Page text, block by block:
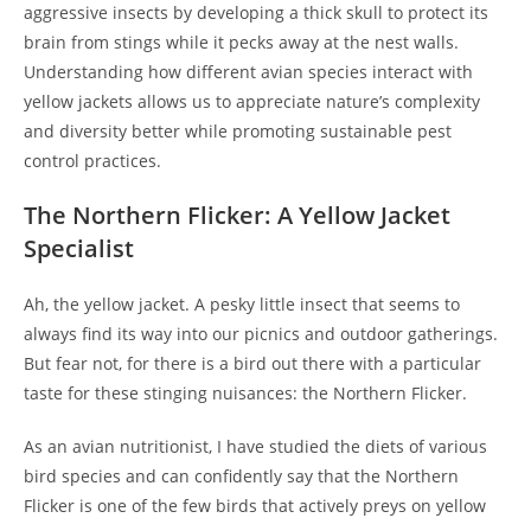
aggressive insects by developing a thick skull to protect its
brain from stings while it pecks away at the nest walls.
Understanding how different avian species interact with
yellow jackets allows us to appreciate nature’s complexity
and diversity better while promoting sustainable pest
control practices.
The Northern Flicker: A Yellow Jacket
Specialist
Ah, the yellow jacket. A pesky little insect that seems to
always find its way into our picnics and outdoor gatherings.
But fear not, for there is a bird out there with a particular
taste for these stinging nuisances: the Northern Flicker.
As an avian nutritionist, I have studied the diets of various
bird species and can confidently say that the Northern
Flicker is one of the few birds that actively preys on yellow